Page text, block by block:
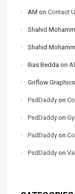
AM onContact
Shahid
Shahid
Ilias Bedda on
Griflow Graphics
PsdDaddy on
PsdDaddy on
PsdDaddy on
PsdDaddy on